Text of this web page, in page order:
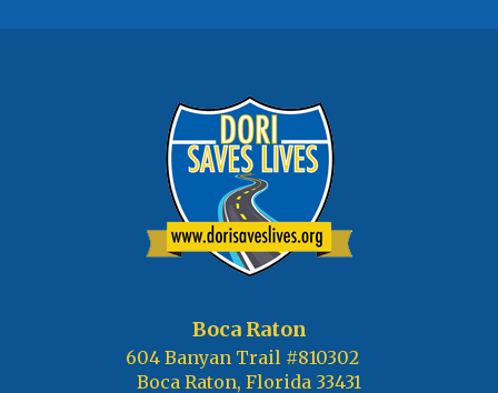
Boca Raton
604 Banyan Trail #810302
Boca Raton, Florida 33431